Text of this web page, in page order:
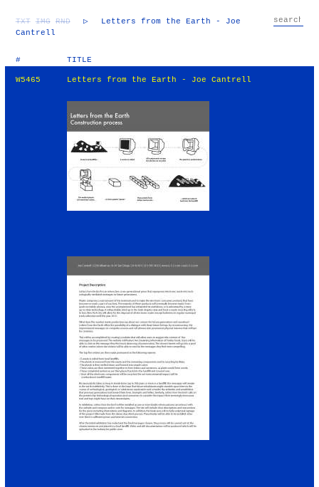
TXT IMG RND ▷
Letters from the Earth - Joe
Cantrell
# TITLE
W5465 Letters from the Earth - Joe Cantrell